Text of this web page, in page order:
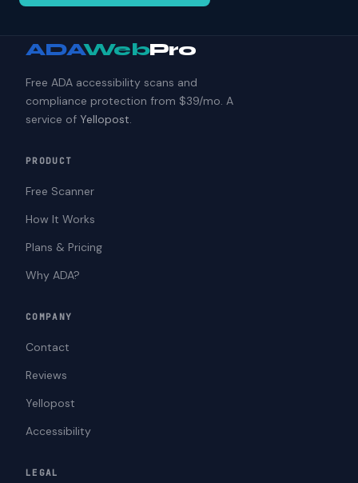
ADAWebPro
Free ADA accessibility scans and
compliance protection from $39/mo. A
service of Yellopost.
PRODUCT
Free Scanner
How It Works
Plans & Pricing
Why ADA?
COMPANY
Contact
Reviews
Yellopost
Accessibility
LEGAL